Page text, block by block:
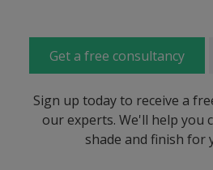
Get a free consultancy
Sign up today to receive a
our experts. We'll help you
shade and finish for